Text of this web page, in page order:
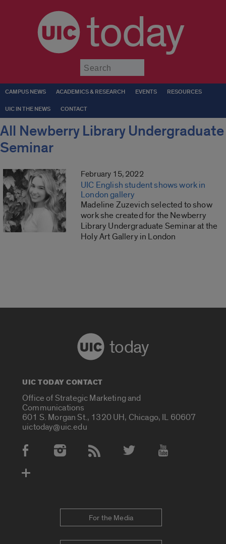
today
CAMPUS NEWS ACADEMICS & RESEARCH EVENTS RESOURCES
UIC IN THE NEWS CONTACT
All Newberry Library Undergraduate
Seminar
February 15, 2022
UIC English student shows work in
London gallery
Madeline Zuzevich selected to show
work she created for the Newberry
Library Undergraduate Seminar at the
Holy Art Gallery in London
today
UIC TODAY CONTACT
Office of Strategic Marketing and
Communications
601 S. Morgan St., 1320 UH, Chicago, IL 60607
uictoday@uic.edu
Social Media Accounts
For the Media